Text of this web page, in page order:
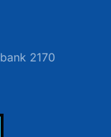
2170